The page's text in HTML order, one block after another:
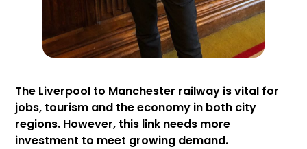
The Liverpool to Manchester railway is vital for
jobs, tourism and the economy in both city
regions. However, this link needs more
investment to meet growing demand.